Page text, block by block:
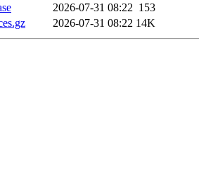
2026-07-31 08:22 153
2026-07-31 08:22 14K